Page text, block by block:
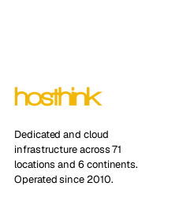
Dedicated and cloud
infrastructure across 71
locations and 6 continents.
Operated since 2010.